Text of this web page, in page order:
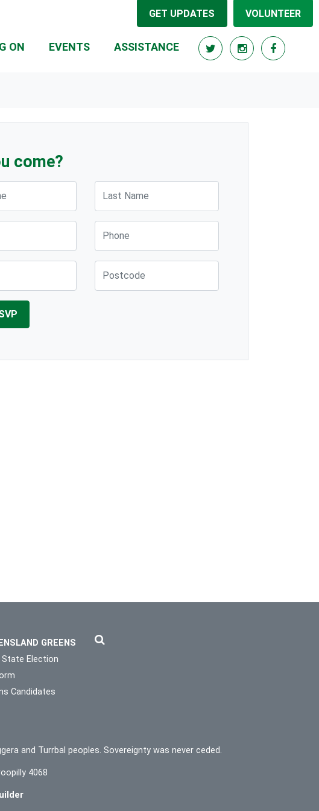
GET UPDATES VOLUNTEER
ON EVENTS(CURRENT)
ASSISTANCE
come?
Last Name
Phone
Post Code
GREENS
State Election
Candidates
and Turrbal peoples. Sovereignty was never ceded.
4068